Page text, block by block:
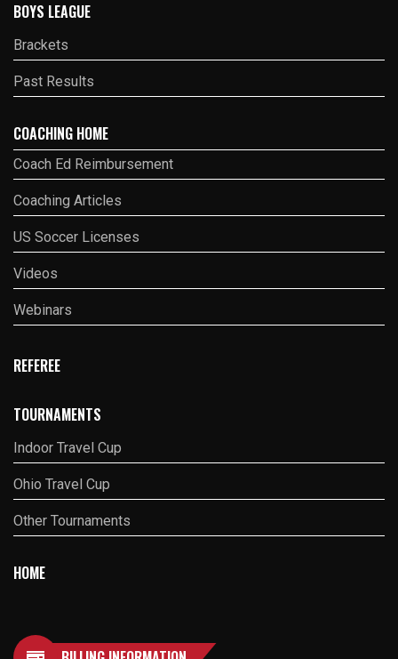
BOYS LEAGUE
Brackets
Past Results
COACHING HOME
Coach Ed Reimbursement
Coaching Articles
US Soccer Licenses
Videos
Webinars
REFEREE
TOURNAMENTS
Indoor Travel Cup
Ohio Travel Cup
Other Tournaments
HOME